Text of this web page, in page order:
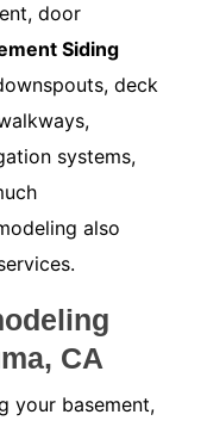
door
Siding
deck
systems,
also
CA
your basement,